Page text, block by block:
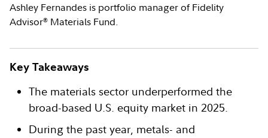
Ashley Fernandes is portfolio manager of Fidelity
Advisor® Materials Fund.
Key Takeaways
The materials sector underperformed the
broad-based U.S. equity market in 2025.
During the past year, metals- and